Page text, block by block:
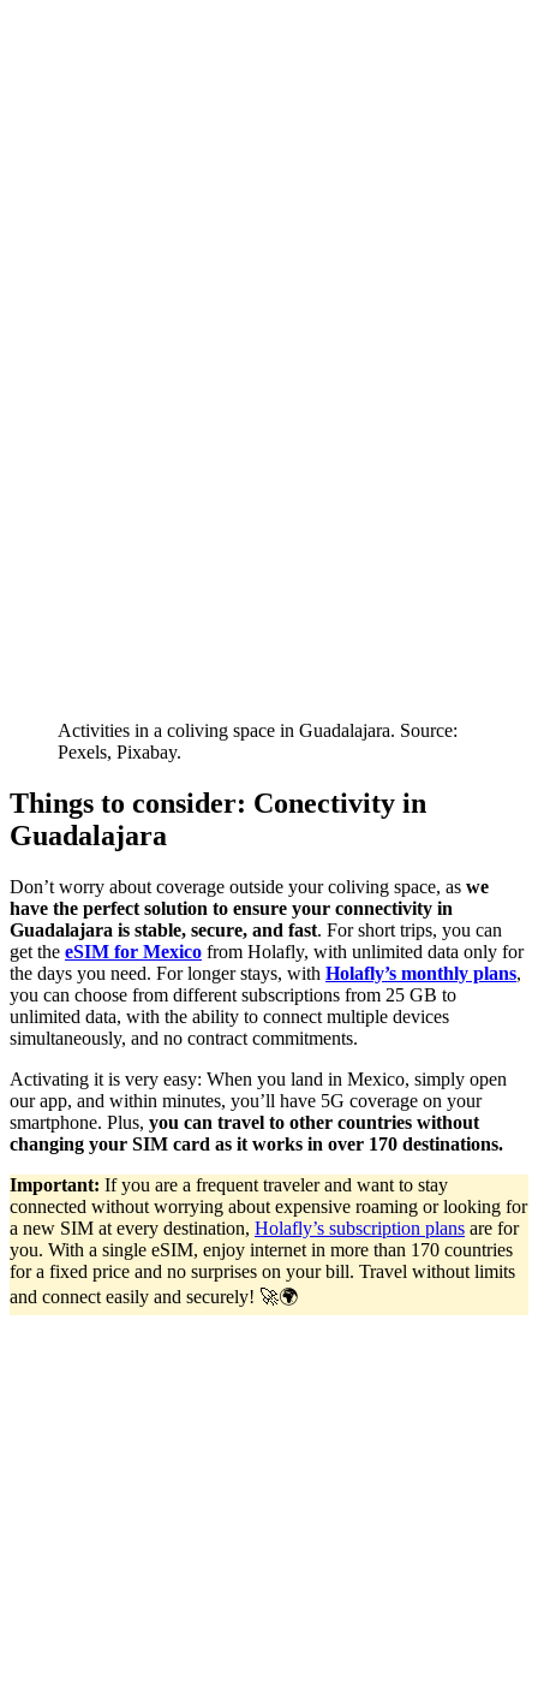
Activities in a coliving space in Guadalajara. Source:
Pexels, Pixabay.
Things to consider: Conectivity in
Guadalajara
Don’t worry about coverage outside your coliving space, as we
have the perfect solution to ensure your connectivity in
Guadalajara is stable, secure, and fast. For short trips, you can
get the eSIM for Mexico from Holafly, with unlimited data only for
the days you need. For longer stays, with Holafly’s monthly plans,
you can choose from different subscriptions from 25 GB to
unlimited data, with the ability to connect multiple devices
simultaneously, and no contract commitments.
Activating it is very easy: When you land in Mexico, simply open
our app, and within minutes, you’ll have 5G coverage on your
smartphone. Plus, you can travel to other countries without
changing your SIM card as it works in over 170 destinations.
Important: If you are a frequent traveler and want to stay
connected without worrying about expensive roaming or looking for
a new SIM at every destination, Holafly’s subscription plans are for
you. With a single eSIM, enjoy internet in more than 170 countries
for a fixed price and no surprises on your bill. Travel without limits
and connect easily and securely! 🚀🌍